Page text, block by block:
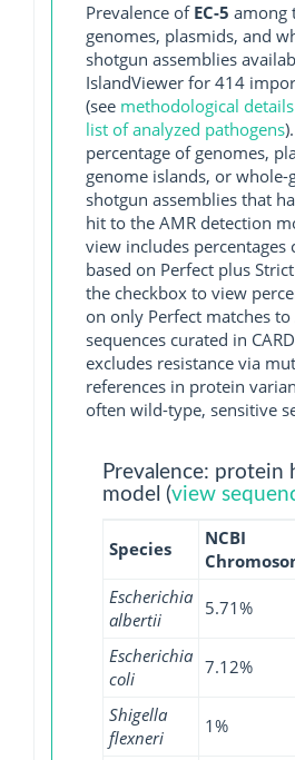
Prevalence of EC-5 among
genomes, plasmids, and
shotgun assemblies
IslandViewer for 414
(see methodological
list of analyzed pathogens
percentage of genomes,
genome islands, or whole-
shotgun assemblies that
hit to the AMR detection
view includes percentages
based on Perfect plus
the checkbox to view
on only Perfect matches to
sequences curated in
excludes resistance via
references in protein
often wild-type, sensitive
Prevalence: protein
model (view
Species
NCBI
Escherichia
albertii
5.71%
Escherichia
coli
7.12%
Shigella
flexneri
1%